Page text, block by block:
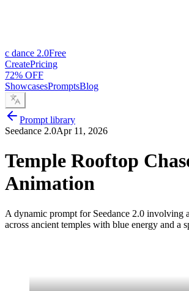
c dance 2.0Free
CreatePricing
72% OFF
ShowcasesPromptsBlog
Prompt library
Seedance 2.0Apr 11, 2026
Temple Rooftop
Animation
A dynamic prompt for Seedance 2.0 involving
across ancient temples with blue energy and a